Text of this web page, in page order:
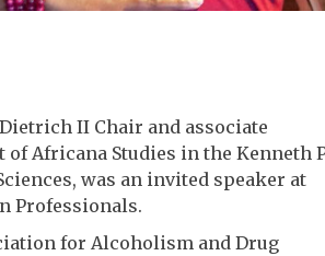
II Chair and associate
Africana Studies in the Kenneth
was an invited speaker at
Professionals.
for Alcoholism and Drug